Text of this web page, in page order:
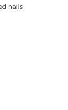
nails